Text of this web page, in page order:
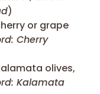
)
or grape
Cherry
olives,
Kalamata